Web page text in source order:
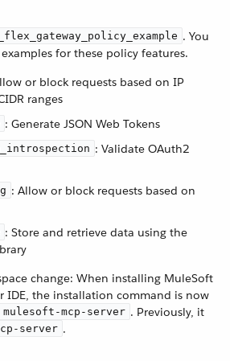
. You
for these policy features.
or block requests based on IP
ranges
: Generate JSON Web Tokens
: Validate OAuth2
: Allow or block requests based on
: Store and retrieve data using the
change: When installing MuleSoft
IDE, the installation command is now
mcp-server . Previously, it
server .